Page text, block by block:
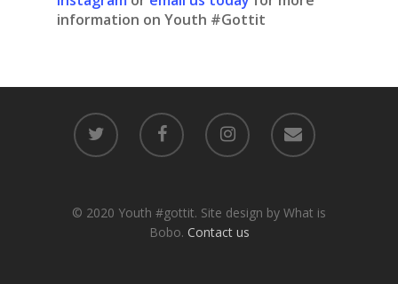
information on Youth #Gottit
© 2020 Youth #gottit. Site design by What is
Bobo. Contact us